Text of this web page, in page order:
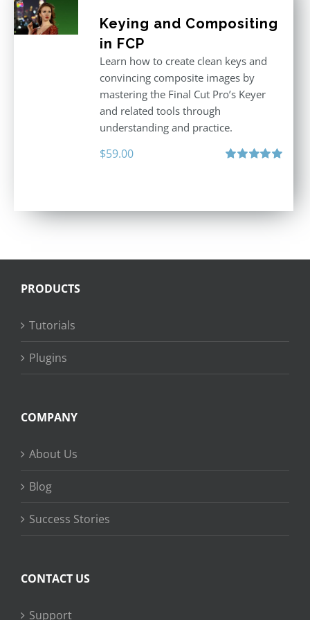
Keying and Compositing
in FCP
Learn how to create clean keys and
convincing composite images by
mastering the Final Cut Pro’s Keyer
and related tools through
understanding and practice.
$59.00
PRODUCTS
Tutorials
Plugins
COMPANY
About Us
Blog
Success Stories
CONTACT US
Support